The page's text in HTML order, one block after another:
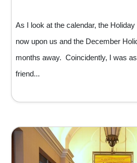
As I look at the calendar, the
now upon us and the December
months away. Coincidently, I was
friend...